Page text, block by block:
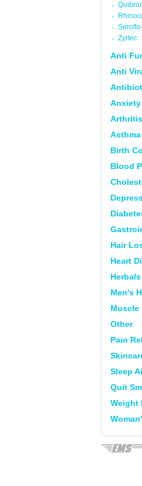
Seroflo
Zyrtec
Anti
Anti
Anxiety
Arthritis
Asthma
Birth
Blood
Hair
Heart
Herbals
Men's
Muscle
Other
Pain
Sleep
Quit
Weight